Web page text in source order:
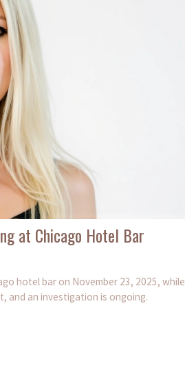
at Chicago Hotel Bar
hotel bar on November 23, 2025, while
and an investigation is ongoing.